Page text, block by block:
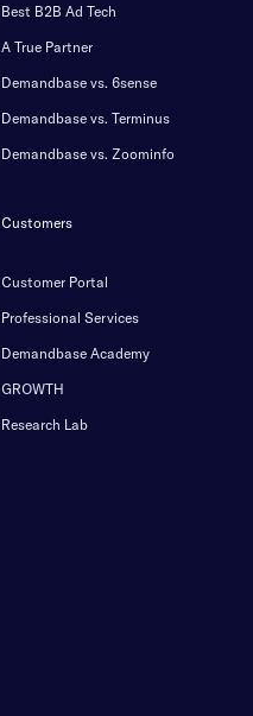
Best B2B Ad Tech
A True Partner
Demandbase vs. 6sense
Demandbase vs. Terminus
Demandbase vs. Zoominfo
Customers
Customer Portal
Professional Services
Demandbase Academy
GROWTH
Research Lab